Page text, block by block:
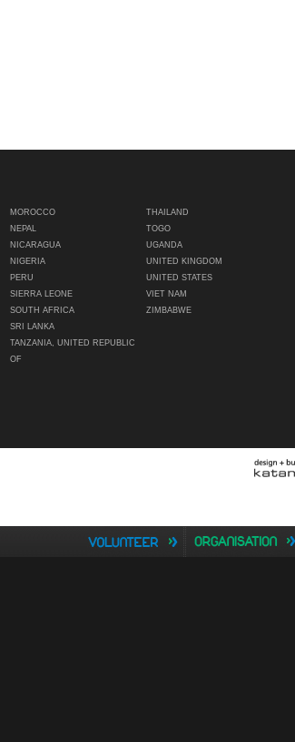
MOROCCO
NEPAL
NICARAGUA
NIGERIA
PERU
SIERRA LEONE
SOUTH AFRICA
SRI LANKA
TANZANIA, UNITED REPUBLIC
OF
THAILAND
TOGO
UGANDA
UNITED KINGDOM
UNITED STATES
VIET NAM
ZIMBABWE